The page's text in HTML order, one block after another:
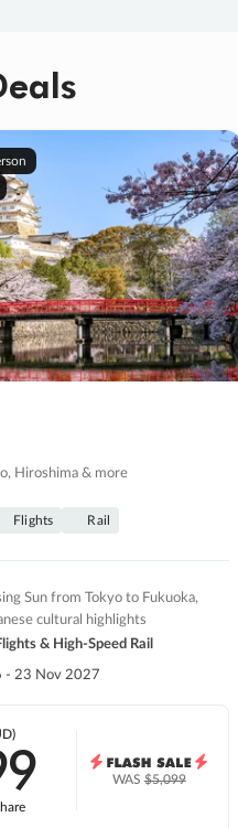
Hiroshima & more
Flights Rail
Sun from Tokyo to Fukuoka,
cultural highlights
& High-Speed Rail
- 23 Nov 2027
WAS$5,099